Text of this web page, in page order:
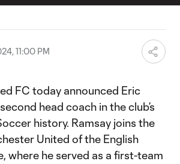
11:00 PM
FC today announced Eric
head coach in the club’s
history. Ramsay joins the
United of the English
where he served as a first-team